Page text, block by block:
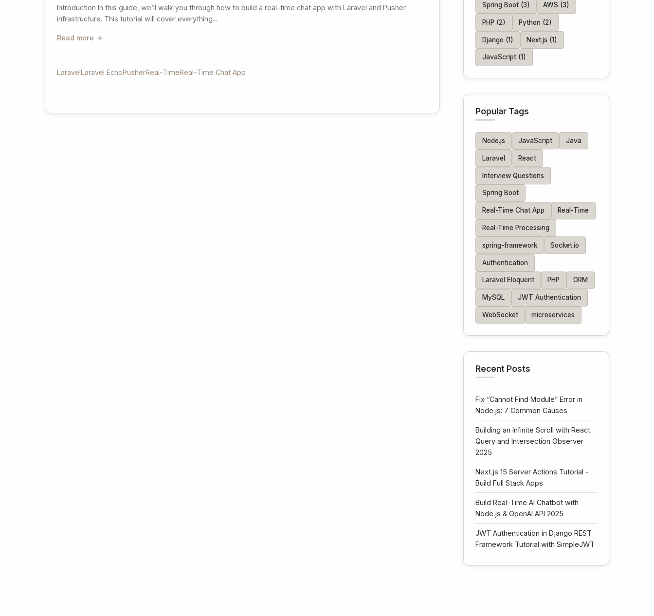
Introduction In this guide, we’ll walk you through how to build a real-time chat app with Laravel and Pusher
infrastructure. This tutorial will cover everything...
Read more →
LaravelLaravel EchoPusherReal-TimeReal-Time Chat App
Spring Boot (3) AWS (3)
PHP (2) Python (2)
Django (1) Next.js (1)
JavaScript (1)
Popular Tags
Node.js JavaScript Java
Laravel React
Interview Questions
Spring Boot
Real-Time Chat App Real-Time
Real-Time Processing
spring-framework Socket.io
Authentication
Laravel Eloquent PHP ORM
MySQL JWT Authentication
WebSocket microservices
Recent Posts
Fix “Cannot Find Module” Error in
Node.js: 7 Common Causes
Building an Infinite Scroll with React
Query and Intersection Observer
2025
Next.js 15 Server Actions Tutorial -
Build Full Stack Apps
Build Real-Time AI Chatbot with
Node.js & OpenAI API 2025
JWT Authentication in Django REST
Framework Tutorial with SimpleJWT